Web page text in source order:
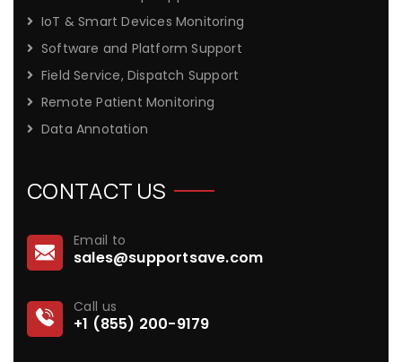
IoT & Smart Devices Monitoring
Software and Platform Support
Field Service, Dispatch Support
Remote Patient Monitoring
Data Annotation
CONTACT US
Email to
sales@supportsave.com
Call us
+1 (855) 200-9179